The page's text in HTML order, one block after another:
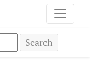
Search